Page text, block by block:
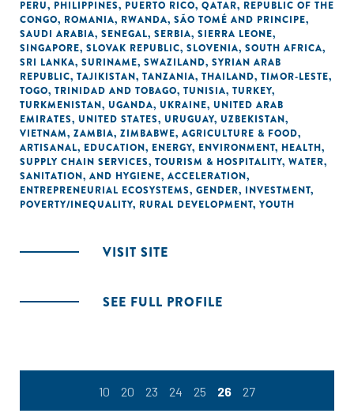
PERU, PHILIPPINES, PUERTO RICO, QATAR, REPUBLIC OF THE
CONGO, ROMANIA, RWANDA, SÃO TOMÉ AND PRINCIPE,
SAUDI ARABIA, SENEGAL, SERBIA, SIERRA LEONE,
SINGAPORE, SLOVAK REPUBLIC, SLOVENIA, SOUTH AFRICA,
SRI LANKA, SURINAME, SWAZILAND, SYRIAN ARAB
REPUBLIC, TAJIKISTAN, TANZANIA, THAILAND, TIMOR-LESTE,
TOGO, TRINIDAD AND TOBAGO, TUNISIA, TURKEY,
TURKMENISTAN, UGANDA, UKRAINE, UNITED ARAB
EMIRATES, UNITED STATES, URUGUAY, UZBEKISTAN,
VIETNAM, ZAMBIA, ZIMBABWE, AGRICULTURE & FOOD,
ARTISANAL, EDUCATION, ENERGY, ENVIRONMENT, HEALTH,
SUPPLY CHAIN SERVICES, TOURISM & HOSPITALITY, WATER,
SANITATION, AND HYGIENE, ACCELERATION,
ENTREPRENEURIAL ECOSYSTEMS, GENDER, INVESTMENT,
POVERTY/INEQUALITY, RURAL DEVELOPMENT, YOUTH
VISIT SITE
SEE FULL PROFILE
10 20 23 24 25 26 27